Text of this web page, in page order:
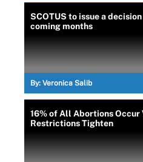
SCOTUS to issue a
coming months
By: Veronica Salib
16% of All Abortions Occur
Restrictions Tighten